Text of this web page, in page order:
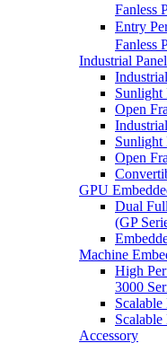
Fanless
Entry
Fanless
Industrial
Sunlight
Open
Sunlight
Open
GPU
Dual
(GP
Machine
High
3000
Accessory